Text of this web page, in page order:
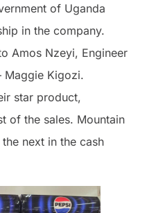
of Uganda
in the company.
Amos Nzeyi, Engineer
Maggie Kigozi.
star product,
of the sales. Mountain
next in the cash